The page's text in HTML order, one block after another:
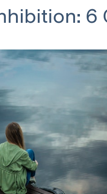
6